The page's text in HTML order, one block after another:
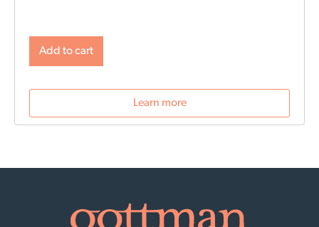
Principles to help singles learn the foundations for future
reflect on their past relationships, and increase
emotional awareness for future connections.
time:September 17-18, 2026, daily from 9:00 AM to
Add to cart
Learn more